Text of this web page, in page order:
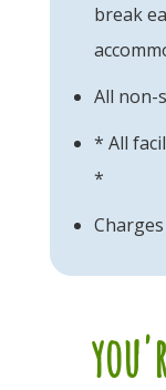
break
All non-
* All
*